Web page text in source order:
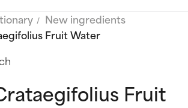
New ingredients
Fruit Water
Fruit